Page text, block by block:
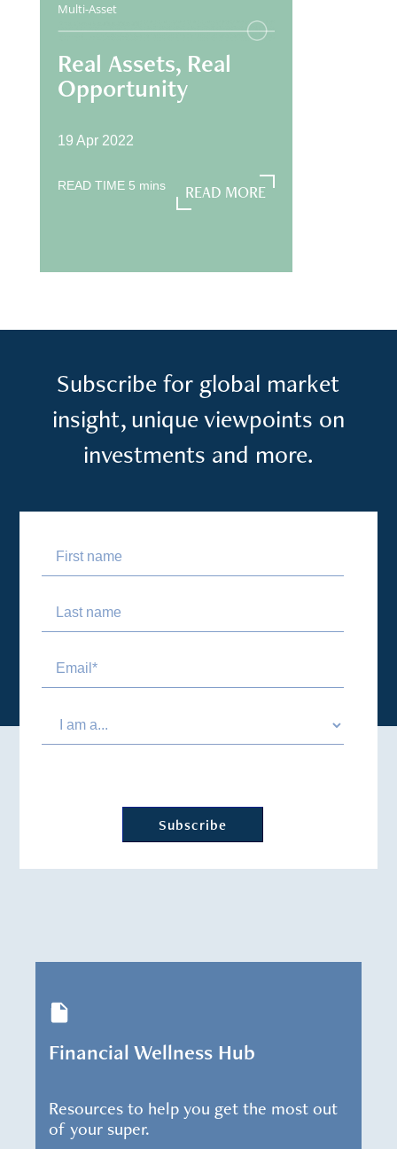
Multi-Asset
Real Assets, Real
Opportunity
19 Apr 2022
READ TIME 5 mins
READ MORE
READ MORE
Subscribe for global market
insight, unique viewpoints on
investments and more.
Financial Wellness Hub
Resources to help you get the most out
of your super.